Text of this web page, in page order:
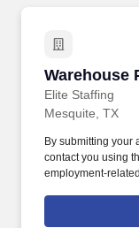
Warehouse
Elite Staffing
Warehouse
Mesquite, TX
By submitting your
contact you using
employment-
technology, AI
voice messages.